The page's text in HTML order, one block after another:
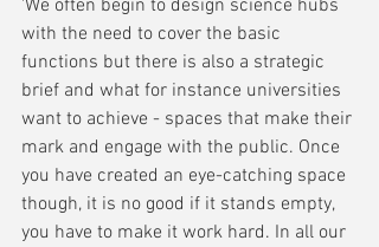
'We often begin to design science hubs
with the need to cover the basic
functions but there is also a strategic
brief and what for instance universities
want to achieve - spaces that make their
mark and engage with the public. Once
you have created an eye-catching space
though, it is no good if it stands empty,
you have to make it work hard. In all our